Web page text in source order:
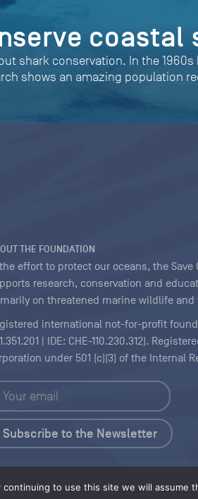
coastal
shark conservation. In the
shows an amazing population
to use this site we will assume
THE FOUNDATION
effort to protect our oceans, the
research, conservation and
on threatened marine wildlife
international not-for-profit
| IDE: CHE-110.230.312).
under 501 (c)(3) of the Internal